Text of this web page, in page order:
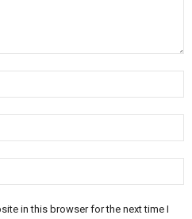
in this browser for the next time I